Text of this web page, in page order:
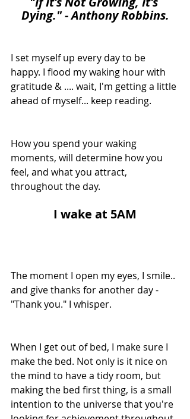
Dying." - Anthony Robbins.
I set myself up every day to be
happy. I flood my waking hour with
gratitude & .... wait, I'm getting a little
ahead of myself... keep reading.
How you spend your waking
moments, will determine how you
feel, and what you attract,
throughout the day.
I wake at 5AM
The moment I open my eyes, I smile..
and give thanks for another day -
"Thank you." I whisper.
When I get out of bed, I make sure I
make the bed. Not only is it nice on
the mind to have a tidy room, but
making the bed first thing, is a small
intention to the universe that you're